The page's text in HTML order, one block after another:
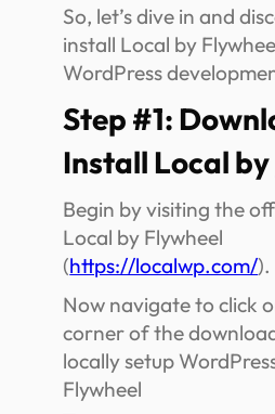
So, let’s dive in and
install Local by
WordPress
Step #1:
Install Local by
Begin by visiting the
Local by Flywheel
(https://localwp.com/).
Now navigate to click
corner of the
locally setup
Flywheel